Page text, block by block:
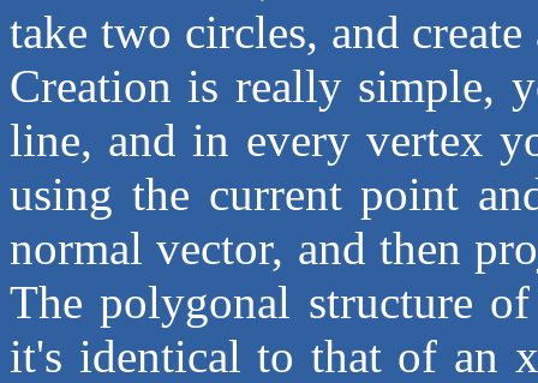
take two circles, and
Creation is really simple,
line, and in every vertex
using the current point
normal vector, and then
The polygonal structure
it's identical to that of an